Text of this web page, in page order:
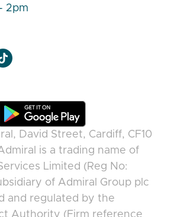
2pm
Youtube
TikTok
David Street, Cardiff, CF10
is a trading name of
Limited (Reg No:
of Admiral Group plc
and regulated by the
Authority (Firm reference